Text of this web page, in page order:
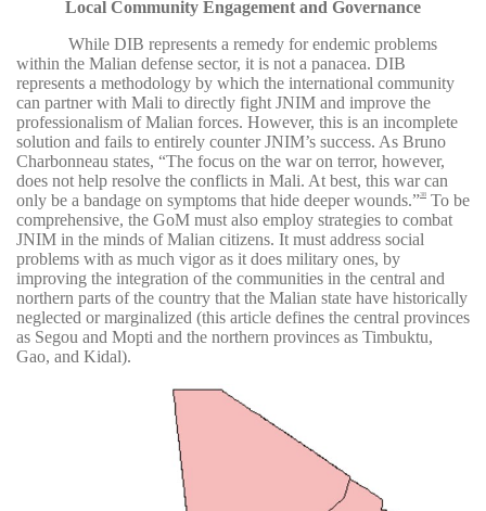
Local Community Engagement and Governance
While DIB represents a remedy for endemic problems
within the Malian defense sector, it is not a panacea. DIB
represents a methodology by which the international community
can partner with Mali to directly fight JNIM and improve the
professionalism of Malian forces. However, this is an incomplete
solution and fails to entirely counter JNIM’s success. As Bruno
Charbonneau states, “The focus on the war on terror, however,
does not help resolve the conflicts in Mali. At best, this war can
only be a bandage on symptoms that hide deeper wounds.”38
To be
comprehensive, the GoM must also employ strategies to combat
JNIM in the minds of Malian citizens. It must address social
problems with as much vigor as it does military ones, by
improving the integration of the communities in the central and
northern parts of the country that the Malian state have historically
neglected or marginalized (this article defines the central provinces
as Segou and Mopti and the northern provinces as Timbuktu,
Gao, and Kidal).